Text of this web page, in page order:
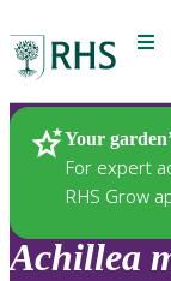
Your
For expert
RHS Grow
Plants
Achillea